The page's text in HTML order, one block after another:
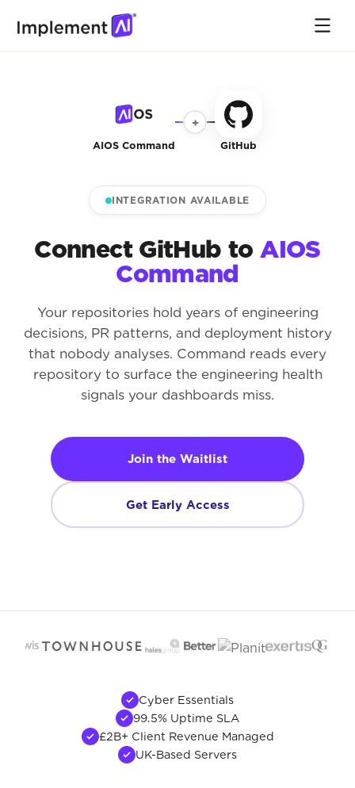
AIOS Command
+
GitHub
INTEGRATION AVAILABLE
Connect GitHub toAIOS
Command
Your repositories hold years of engineering
decisions, PR patterns, and deployment history
that nobody analyses. Command reads every
repository to surface the engineering health
signals your dashboards miss.
Join the Waitlist
Get Early Access
Cyber Essentials
99.5% Uptime SLA
£2B+ Client Revenue Managed
UK-Based Servers